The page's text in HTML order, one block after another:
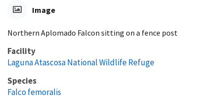
Image
Northern Aplomado Falcon sitting on a fence post
Facility
Laguna Atascosa National Wildlife Refuge
Species
Falco femoralis